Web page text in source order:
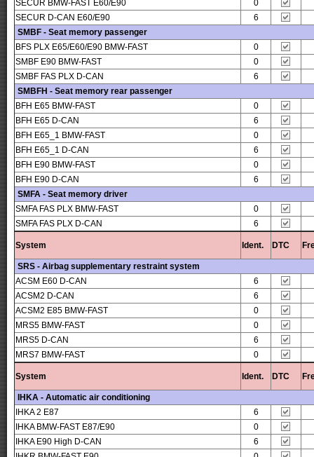
SECUR BMW-FAST E60/E90 0
SECUR D-CAN E60/E90
6
SMBF - Seat memory passenger
BFS PLX E65/E60/E90 BMW-FAST
0
SMBF E90 BMW-FAST
0
SMBF FAS PLX D-CAN
6
SMBFH - Seat memory rear passenger
BFH E65 BMW-FAST
0
BFH E65 D-CAN
6
BFH E65_1 BMW-FAST
0
BFH E65_1 D-CAN
6
BFH E90 BMW-FAST
0
BFH E90 D-CAN
6
SMFA - Seat memory driver
SMFA FAS PLX BMW-FAST
0
SMFA FAS PLX D-CAN
6
System Ident. DTC
SRS - Airbag supplementary restraint system
ACSM E60 D-CAN
6
ACSM2 D-CAN
6
ACSM2 E85 BMW-FAST
0
MRS5 BMW-FAST
0
MRS5 D-CAN
6
MRS7 BMW-FAST
0
System Ident. DTC
IHKA - Automatic air conditioning
IHKA 2 E87
6
IHKA BMW-FAST E87/E90
0
IHKA E90 High D-CAN
6